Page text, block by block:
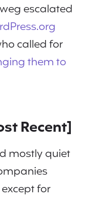
escalated
called for
them to
Recent]
mostly quiet
for